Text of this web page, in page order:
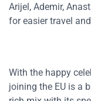
Arijel, Ademir,
for easier travel
With the happy
joining the EU is a